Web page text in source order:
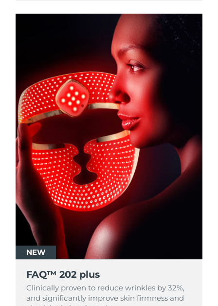
NEW
FAQ™ 202 plus
Clinically proven to reduce wrinkles by 32%,
and significantly improve skin firmness and
Delivery estimate: 11.08.26
Delivery estimate:11.08.26
United Kingdom Delivery estimate:
United States Delivery estimate:
Uzbekistan Delivery estimate:
Vietnam Delivery estimate: